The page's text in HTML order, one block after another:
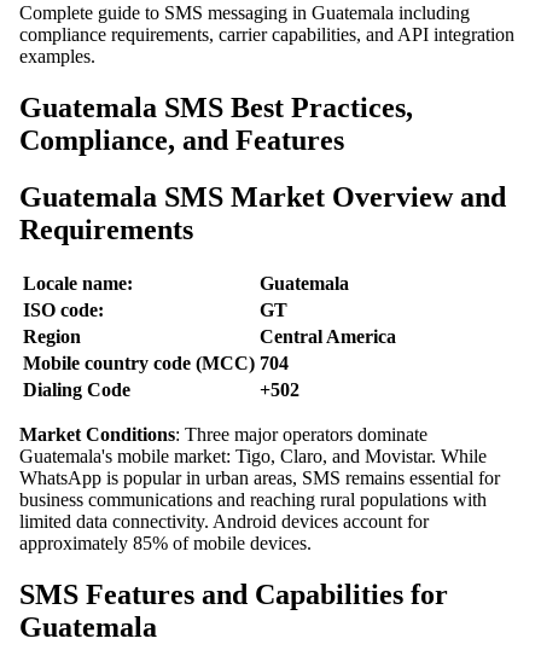
Complete guide to SMS messaging in Guatemala including
compliance requirements, carrier capabilities, and API integration
examples.
Guatemala SMS Best Practices,
Compliance, and Features
Guatemala SMS Market Overview and
Requirements
Locale name:
Guatemala
ISO code:
GT
Region
Central America
Mobile country code (MCC) 704
Dialing Code
+502
Market Conditions: Three major operators dominate
Guatemala's mobile market: Tigo, Claro, and Movistar. While
WhatsApp is popular in urban areas, SMS remains essential for
business communications and reaching rural populations with
limited data connectivity. Android devices account for
approximately 85% of mobile devices.
SMS Features and Capabilities for
Guatemala